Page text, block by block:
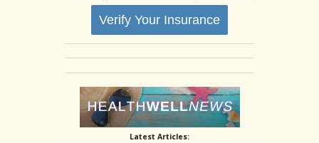
Verify Your Insurance
Latest Articles: